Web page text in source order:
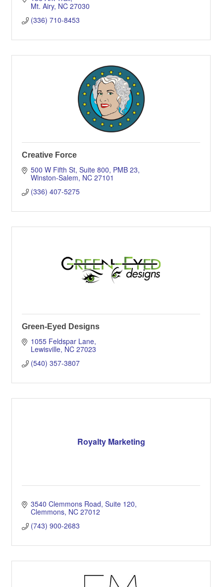
Mt. Airy NC 27030
(336) 710-8453
Creative Force
500 W Fifth St, Suite 800, PMB 23
Winston-Salem NC 27101
(336) 407-5275
Green-Eyed Designs
1055 Feldspar Lane
Lewisville NC 27023
(540) 357-3807
Royalty Marketing
3540 Clemmons Road Suite 120
Clemmons NC 27012
(743) 900-2683